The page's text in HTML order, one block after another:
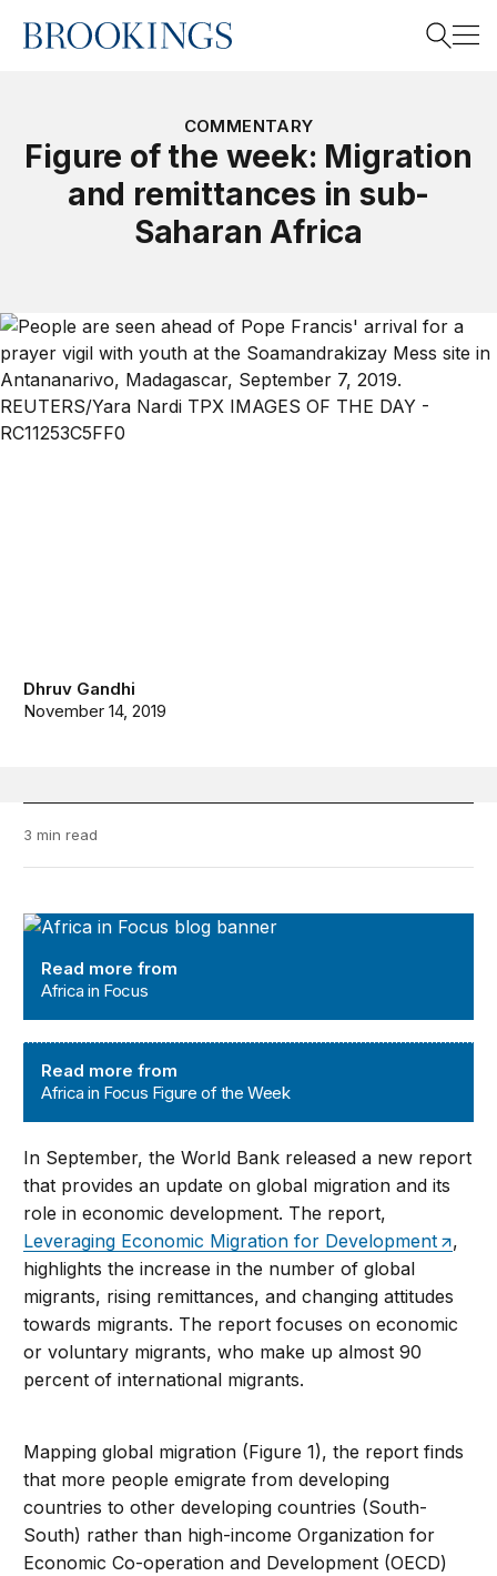
Home
COMMENTARY
Figure of the week: Migration
and remittances in sub-
Saharan Africa
Dhruv Gandhi
November 14, 2019
3 min read
Africa in Focus
Read more from
Africa in Focus
Read more from
Africa in Focus Figure of the Week
In September, the World Bank released a new report
that provides an update on global migration and its
role in economic development. The report,
Leveraging Economic Migration for Development
,
highlights the increase in the number of global
migrants, rising remittances, and changing attitudes
towards migrants. The report focuses on economic
or voluntary migrants, who make up almost 90
percent of international migrants.
Mapping global migration (Figure 1), the report finds
that more people emigrate from developing
countries to other developing countries (South-
South) rather than high-income Organization for
Economic Co-operation and Development (OECD)